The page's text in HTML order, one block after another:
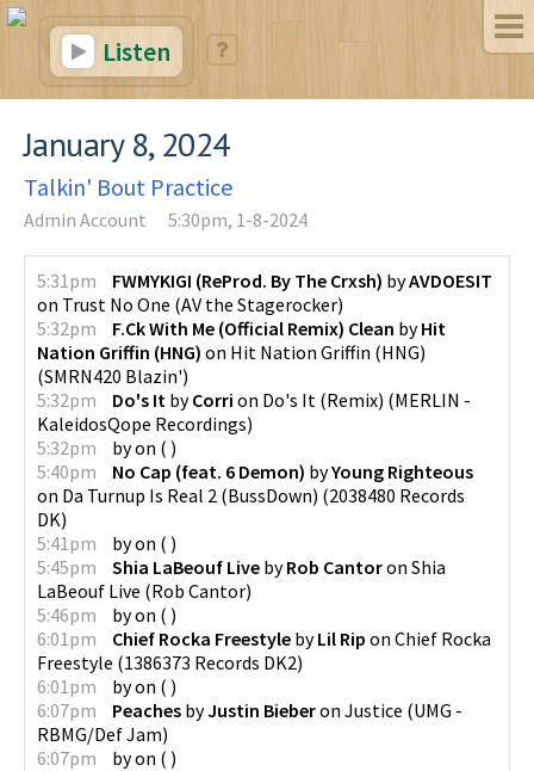
Listen
January 8, 2024
Talkin' Bout Practice
Admin Account 5:30pm, 1-8-2024
5:31pm FWMYKIGI (ReProd. By The Crxsh) byAVDOESIT
on Trust No One (AV the Stagerocker)
5:32pm
F.Ck With Me (Official Remix) Clean byHit
Nation Griffin (HNG) on Hit Nation Griffin (HNG)
(SMRN420 Blazin')
5:32pm
Do's It byCorri on Do's It (Remix) (MERLIN -
KaleidosQope Recordings)
5:32pm
byon ( )
5:40pm
No Cap (feat. 6 Demon) byYoung Righteous
on Da Turnup Is Real 2 (BussDown) (2038480 Records
DK)
5:41pm
byon ( )
5:45pm
Shia LaBeouf Live byRob Cantoron Shia
LaBeouf Live (Rob Cantor)
5:46pm
byon ( )
6:01pm
Chief Rocka Freestyle byLil Rip on Chief Rocka
Freestyle (1386373 Records DK2)
6:01pm
byon ( )
6:07pm
Peaches byJustin Bieberon Justice (UMG -
RBMG/Def Jam)
6:07pm
byon ( )